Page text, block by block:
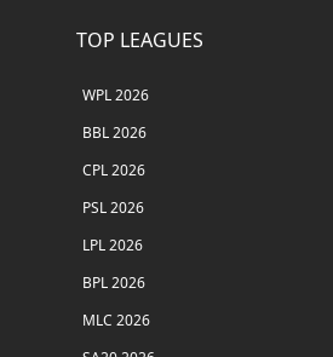
TOP LEAGUES
WPL 2026
BBL 2026
CPL 2026
PSL 2026
LPL 2026
BPL 2026
MLC 2026